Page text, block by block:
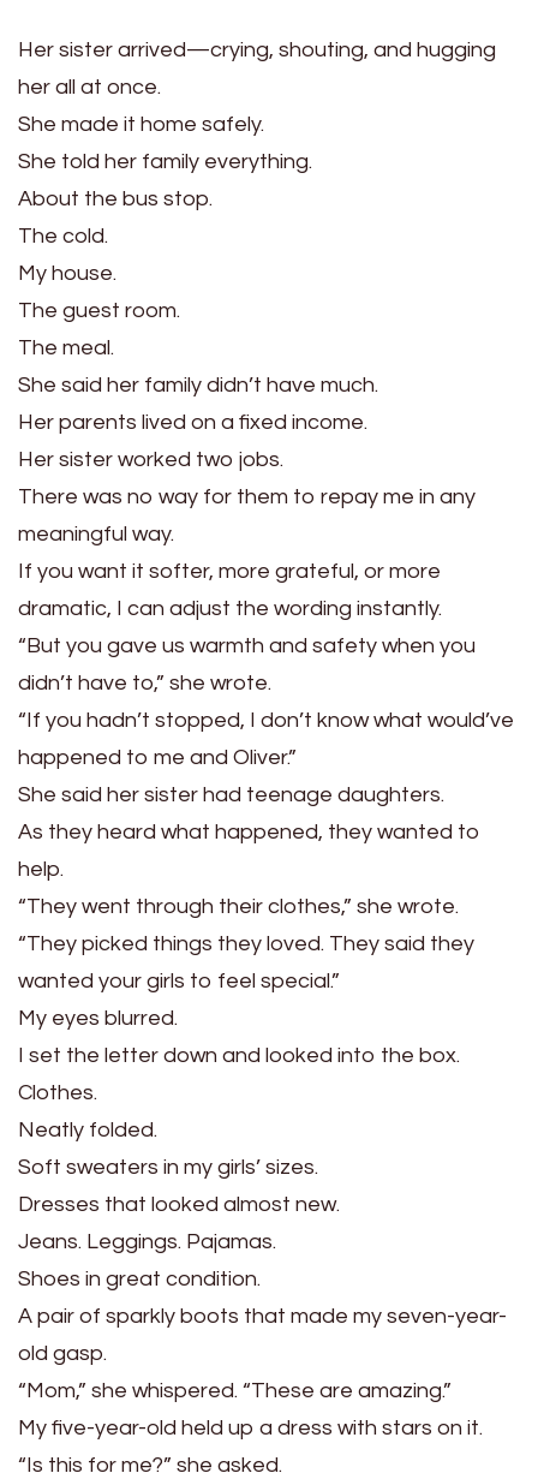
Her sister arrived—crying, shouting, and hugging
her all at once.
She made it home safely.
She told her family everything.
About the bus stop.
The cold.
My house.
The guest room.
The meal.
She said her family didn’t have much.
Her parents lived on a fixed income.
Her sister worked two jobs.
There was no way for them to repay me in any
meaningful way.
If you want it softer, more grateful, or more
dramatic, I can adjust the wording instantly.
“But you gave us warmth and safety when you
didn’t have to,” she wrote.
“If you hadn’t stopped, I don’t know what would’ve
happened to me and Oliver.”
She said her sister had teenage daughters.
As they heard what happened, they wanted to
help.
“They went through their clothes,” she wrote.
“They picked things they loved. They said they
wanted your girls to feel special.”
My eyes blurred.
I set the letter down and looked into the box.
Clothes.
Neatly folded.
Soft sweaters in my girls’ sizes.
Dresses that looked almost new.
Jeans. Leggings. Pajamas.
Shoes in great condition.
A pair of sparkly boots that made my seven-year-
old gasp.
“Mom,” she whispered. “These are amazing.”
My five-year-old held up a dress with stars on it.
“Is this for me?” she asked.